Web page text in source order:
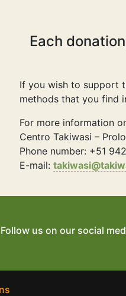
Each
If you wish to support
methods that you find
For more information
Centro Takiwasi –
Phone number: +51
E-mail:
Follow us on our social